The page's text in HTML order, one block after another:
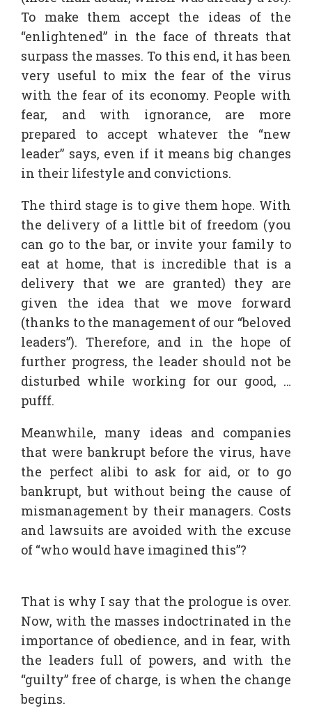
To make them accept the ideas of the
“enlightened” in the face of threats that
surpass the masses. To this end, it has been
very useful to mix the fear of the virus
with the fear of its economy. People with
fear, and with ignorance, are more
prepared to accept whatever the “new
leader” says, even if it means big changes
in their lifestyle and convictions.
The third stage is to give them hope. With
the delivery of a little bit of freedom (you
can go to the bar, or invite your family to
eat at home, that is incredible that is a
delivery that we are granted) they are
given the idea that we move forward
(thanks to the management of our “beloved
leaders”). Therefore, and in the hope of
further progress, the leader should not be
disturbed while working for our good, …
pufff.
Meanwhile, many ideas and companies
that were bankrupt before the virus, have
the perfect alibi to ask for aid, or to go
bankrupt, but without being the cause of
mismanagement by their managers. Costs
and lawsuits are avoided with the excuse
of “who would have imagined this”?
That is why I say that the prologue is over.
Now, with the masses indoctrinated in the
importance of obedience, and in fear, with
the leaders full of powers, and with the
“guilty” free of charge, is when the change
begins.